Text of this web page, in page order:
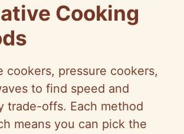
Cooking
cookers, pressure cookers,
to find speed and
trade-offs. Each method
means you can pick the